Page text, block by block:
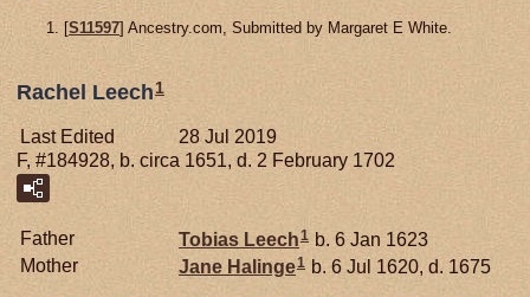
[S11597] Ancestry.com, Submitted by Margaret E White.
Rachel Leech 1
Last Edited
28 Jul 2019
F, #184928, b. circa 1651, d. 2 February 1702
Father Tobias Leech1 b. 6 Jan 1623
Mother
Jane Halinge1 b. 6 Jul 1620, d. 1675